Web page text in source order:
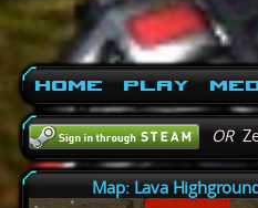
Home Play
OR
Map: Lava